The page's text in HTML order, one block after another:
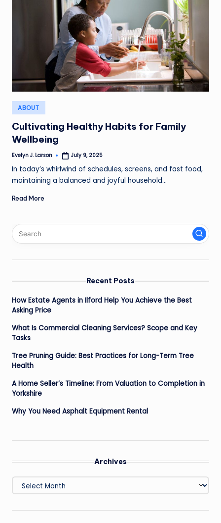
Posted
in
ABOUT
Cultivating Healthy Habits for Family
Wellbeing
Posted
Evelyn J. Larson July 9, 2025
In today’s whirlwind of schedules, screens, and fast food,
maintaining a balanced and joyful household…
Read More
Recent Posts
How Estate Agents in Ilford Help You Achieve the Best
Asking Price
What Is Commercial Cleaning Services? Scope and Key
Tasks
Tree Pruning Guide: Best Practices for Long-Term Tree
Health
A Home Seller’s Timeline: From Valuation to Completion in
Yorkshire
Why You Need Asphalt Equipment Rental
Archives
Archives